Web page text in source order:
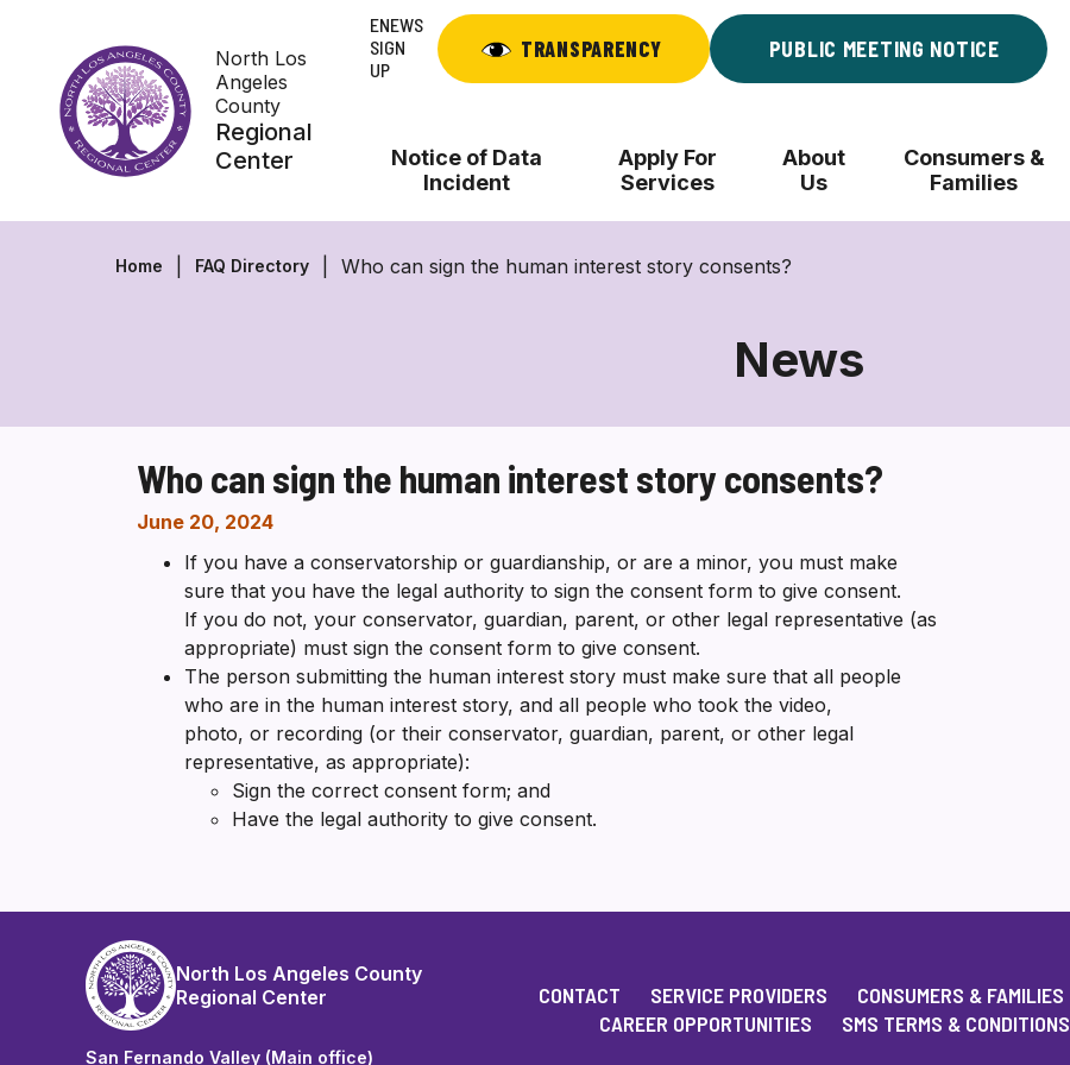
content
North Los
Angeles
County
Regional
Center
ENEWS
SIGN
UP
TRANSPARENCY PUBLIC MEETING NOTICE
Notice of Data
Incident
Apply For
Services
About
Us
Consumers &
Families
Home FAQ Directory Who can sign the human interest story consents?
News
Who can sign the human interest story consents?
June 20, 2024
If you have a conservatorship or guardianship, or are a minor, you must make
sure that you have the legal authority to sign the consent form to give consent.
If you do not, your conservator, guardian, parent, or other legal representative (as
appropriate) must sign the consent form to give consent.
The person submitting the human interest story must make sure that all people
who are in the human interest story, and all people who took the video,
photo, or recording (or their conservator, guardian, parent, or other legal
representative, as appropriate):
Sign the correct consent form; and
Have the legal authority to give consent.
North Los Angeles County
Regional Center
San Fernando Valley (Main office)
CONTACT SERVICE PROVIDERS CONSUMERS & FAMILIES
CAREER OPPORTUNITIES
SMS TERMS & CONDITIONS